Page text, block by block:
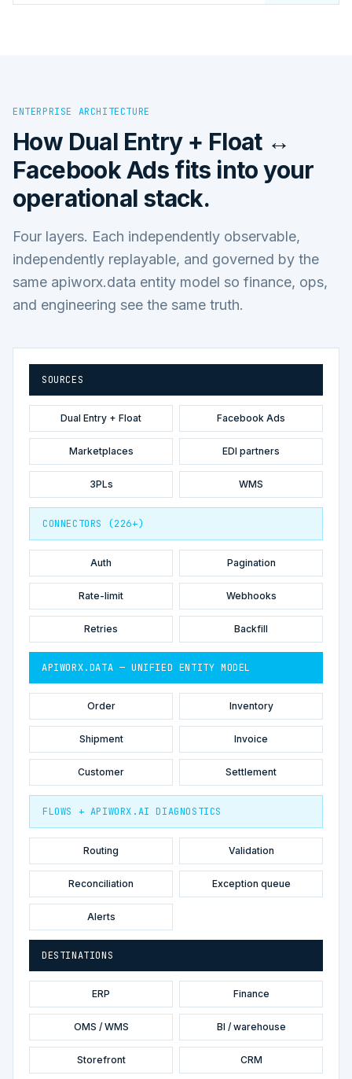
ENTERPRISE ARCHITECTURE
How Dual Entry + Float ↔
Facebook Ads fits into your
operational stack.
Four layers. Each independently observable,
independently replayable, and governed by the
same apiworx.data entity model so finance, ops,
and engineering see the same truth.
SOURCES
Dual Entry + Float Facebook Ads
Marketplaces EDI partners
3PLs WMS
CONNECTORS (226+)
Auth Pagination
Rate-limit Webhooks
Retries Backfill
APIWORX.DATA — UNIFIED ENTITY MODEL
Order Inventory
Shipment Invoice
Customer Settlement
FLOWS + APIWORX.AI DIAGNOSTICS
Routing Validation
Reconciliation Exception queue
Alerts
DESTINATIONS
ERP Finance
OMS / WMS BI / warehouse
Storefront CRM